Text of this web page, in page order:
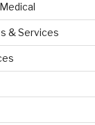
& Services